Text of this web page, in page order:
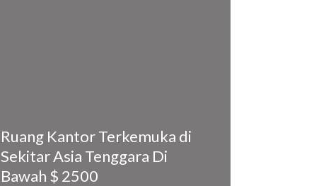
Ruang Kantor Terkemuka di
Sekitar Asia Tenggara Di
Bawah $ 2500